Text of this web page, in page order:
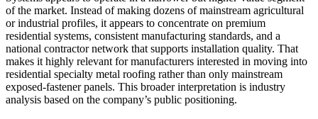
of the market. Instead of making dozens of mainstream agricultural
or industrial profiles, it appears to concentrate on premium
residential systems, consistent manufacturing standards, and a
national contractor network that supports installation quality. That
makes it highly relevant for manufacturers interested in moving into
residential specialty metal roofing rather than only mainstream
exposed-fastener panels. This broader interpretation is industry
analysis based on the company’s public positioning.